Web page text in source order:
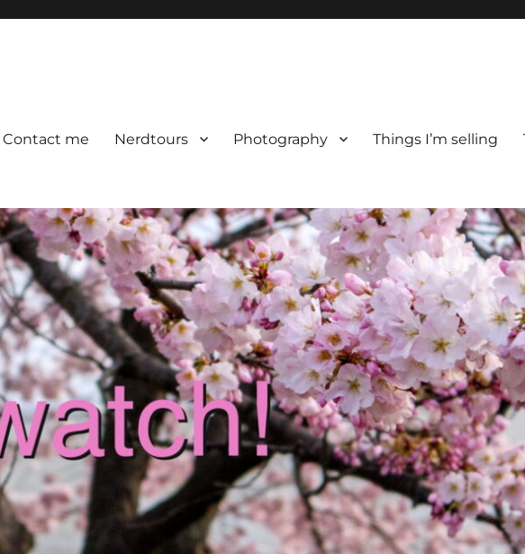
Contact me Nerdtours Photography Things I’m selling